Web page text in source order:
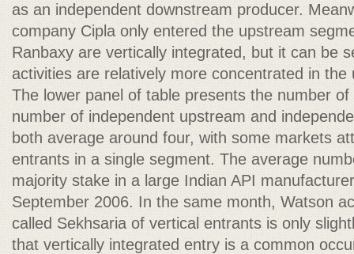
as an independent downstream producer.
company Cipla only entered the upstream
Ranbaxy are vertically integrated, but it can be
activities are relatively more concentrated in the
The lower panel of table presents the number
number of independent upstream and
both average around four, with some markets
entrants in a single segment. The average
majority stake in a large Indian API
September 2006. In the same month, Watson
called Sekhsaria of vertical entrants is only
that vertically integrated entry is a common